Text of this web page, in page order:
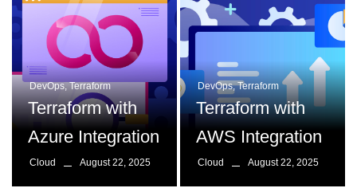
DevOps, Terraform
Terraform with
Azure Integration
Cloud August 22, 2025
DevOps, Terraform
Terraform with
AWS Integration
Cloud August 22, 2025